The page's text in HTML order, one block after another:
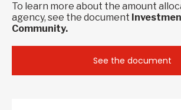
To learn more about the amount
agency, see the document
Community.
See the document